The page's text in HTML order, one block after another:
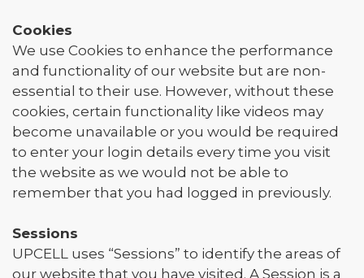
Cookies
We use Cookies to enhance the performance
and functionality of our website but are non-
essential to their use. However, without these
cookies, certain functionality like videos may
become unavailable or you would be required
to enter your login details every time you visit
the website as we would not be able to
remember that you had logged in previously.
Sessions
UPCELL uses “Sessions” to identify the areas of
our website that you have visited. A Session is a